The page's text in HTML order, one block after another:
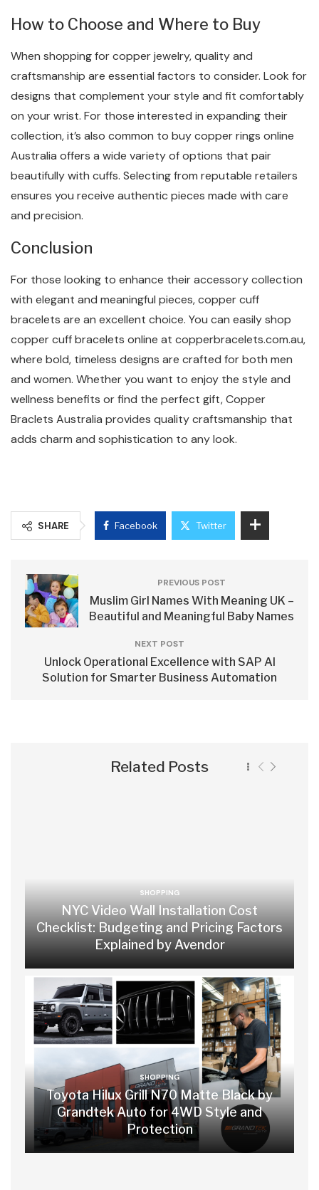
How to Choose and Where to Buy
When shopping for copper jewelry, quality and
craftsmanship are essential factors to consider. Look for
designs that complement your style and fit comfortably
on your wrist. For those interested in expanding their
collection, it’s also common to buy copper rings online
Australia offers a wide variety of options that pair
beautifully with cuffs. Selecting from reputable retailers
ensures you receive authentic pieces made with care
and precision.
Conclusion
For those looking to enhance their accessory collection
with elegant and meaningful pieces, copper cuff
bracelets are an excellent choice. You can easily shop
copper cuff bracelets online at copperbracelets.com.au,
where bold, timeless designs are crafted for both men
and women. Whether you want to enjoy the style and
wellness benefits or find the perfect gift, Copper
Braclets Australia provides quality craftsmanship that
adds charm and sophistication to any look.
SHARE Facebook Twitter
PREVIOUS POST
Muslim Girl Names With Meaning UK –
Beautiful and Meaningful Baby Names
NEXT POST
Unlock Operational Excellence with SAP AI
Solution for Smarter Business Automation
Related Posts
SHOPPING
NYC Video Wall Installation Cost
Checklist: Budgeting and Pricing Factors
Explained by Avendor
SHOPPING
Toyota Hilux Grill N70 Matte Black by
Grandtek Auto for 4WD Style and
Protection